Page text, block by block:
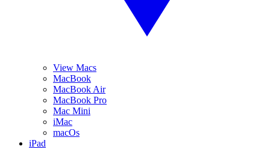
View Macs
MacBook
MacBook Air
MacBook Pro
Mac Mini
iMac
macOs
iPad